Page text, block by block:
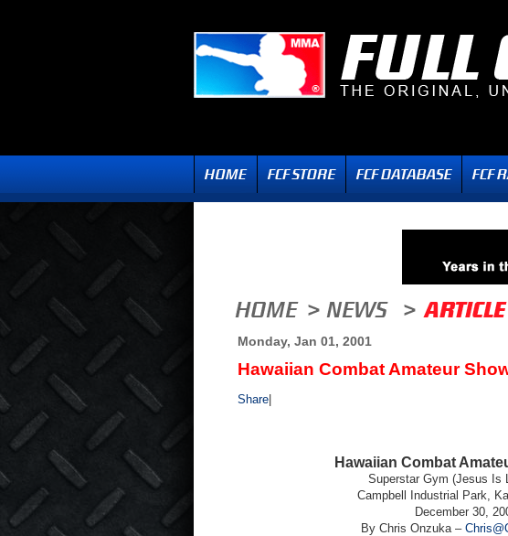
Monday, Jan 01, 2001
Hawaiian Combat Amateur
Share
Hawaiian Combat
Superstar Gym (Jesus Is
Campbell Industrial Park,
December 30,
By Chris Onzuka –